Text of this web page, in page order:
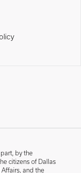
by the
citizens of Dallas
Affairs, and the